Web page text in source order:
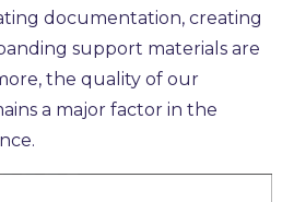
documentation, creating
support materials are
the quality of our
a major factor in the